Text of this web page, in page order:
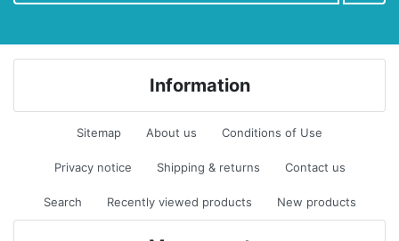
Information
Sitemap About us Conditions of Use
Privacy notice Shipping & returns Contact us
Search Recently viewed products New products